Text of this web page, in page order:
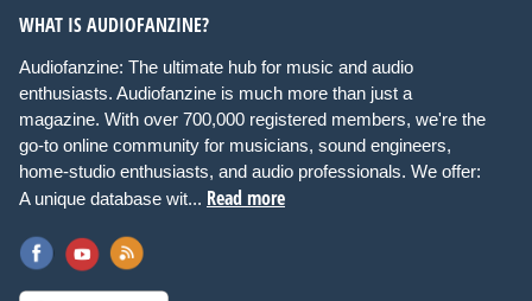
WHAT IS AUDIOFANZINE?
Audiofanzine: The ultimate hub for music and audio
enthusiasts. Audiofanzine is much more than just a
magazine. With over 700,000 registered members, we're the
go-to online community for musicians, sound engineers,
home-studio enthusiasts, and audio professionals. We offer:
A unique database wit... Read more